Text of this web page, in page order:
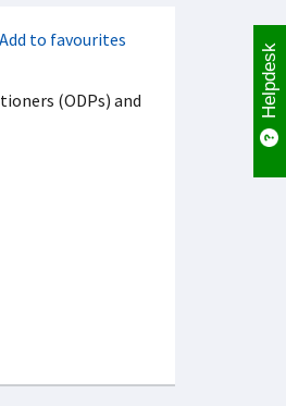
Add to favourites
(ODPs) and
Helpdesk